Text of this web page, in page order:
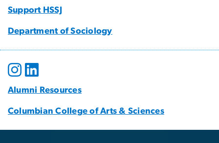
Support HSSJ
Department of Sociology
Alumni Resources
Columbian College of Arts & Sciences